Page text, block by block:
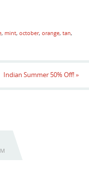
, mint, october, orange, tan,
Indian Summer 50% Off!»